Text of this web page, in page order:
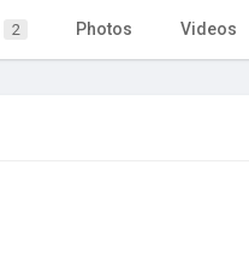
2 Photos Videos